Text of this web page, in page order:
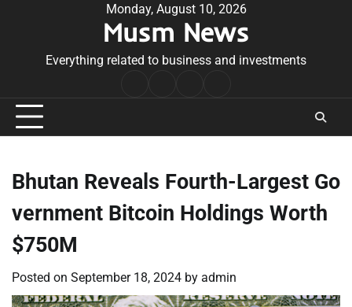
Monday, August 10, 2026
Musm News
Everything related to business and investments
Conditions
Bhutan Reveals Fourth-Largest Go
vernment Bitcoin Holdings Worth
$750M
Posted on September 18, 2024 by admin